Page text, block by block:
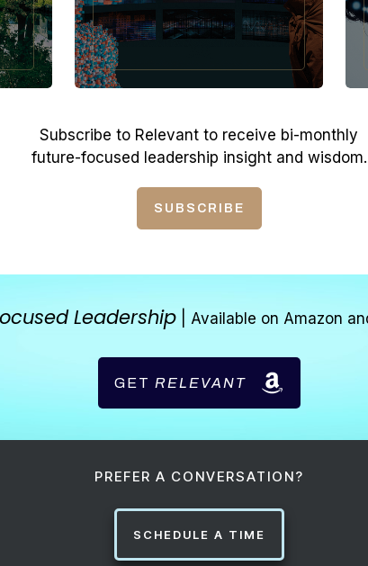
Subscribe to Relevant to receive bi-monthly
future-focused leadership insight and wisdom.
SUBSCRIBE
Leadership| Available on Amazon
GET RELEVANT
PREFER A CONVERSATION?
SCHEDULE A TIME